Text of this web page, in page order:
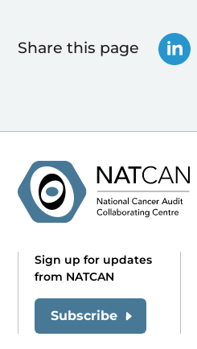
Share this page
Sign up for updates
from NATCAN
Subscribe